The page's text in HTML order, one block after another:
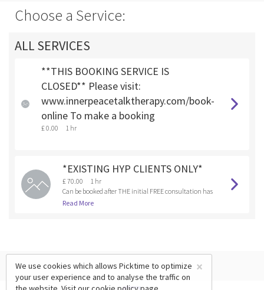
Choose a Service:
ALL SERVICES
**THIS BOOKING SERVICE IS
CLOSED** Please visit:
www.innerpeacetalktherapy.com/book-
online To make a booking
£ 0.00 1 hr
*EXISTING HYP CLIENTS ONLY*
£ 70.00
1 hr
Can be booked after THE initial FREE consultation has
been booked and completed.
Read More
×
We use cookies which allows Picktime to optimize
your user experience and to analyse the traffic on